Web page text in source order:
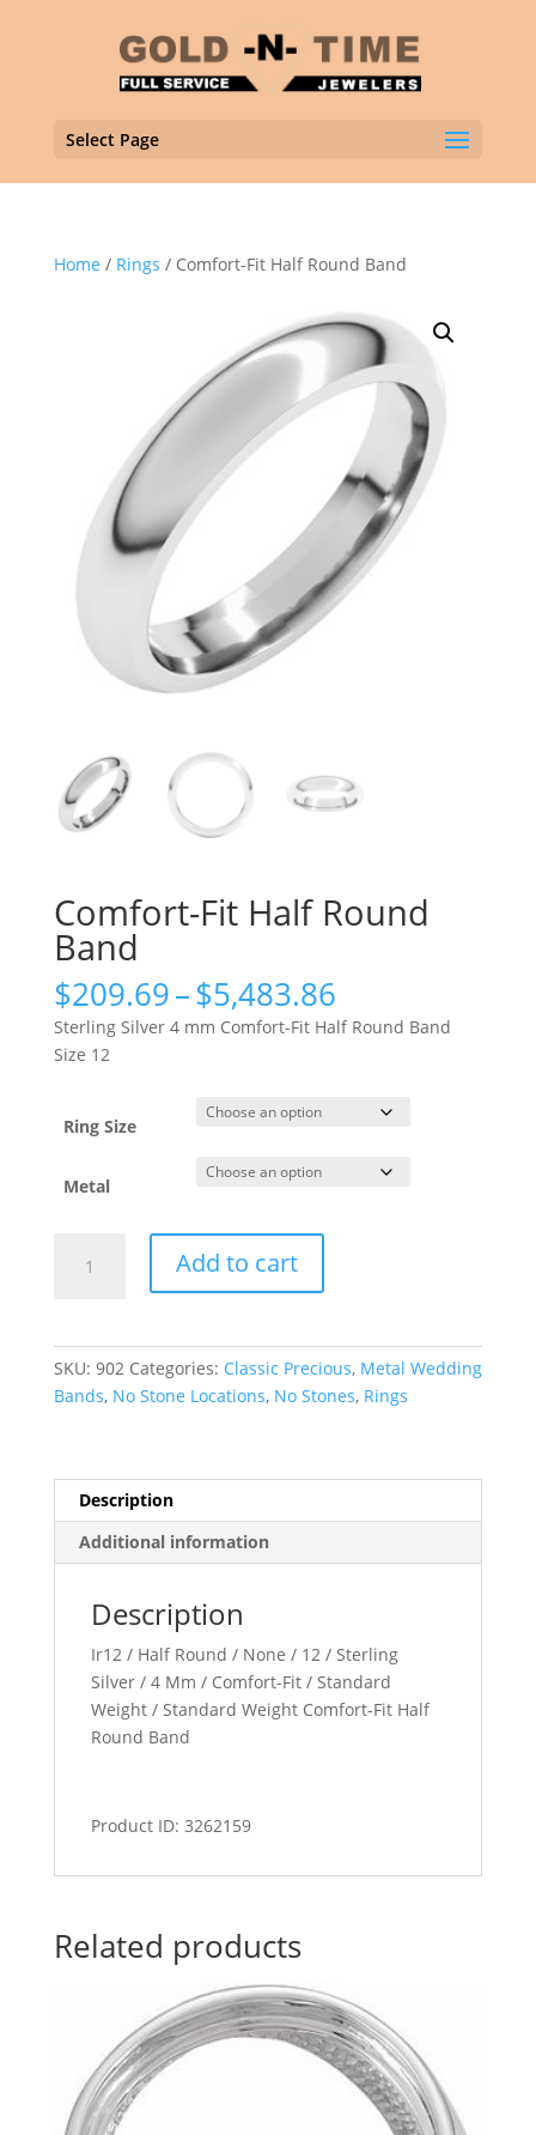
Select Page
Home / Rings / Comfort-Fit Half Round Band
Comfort-Fit Half Round
Band
$209.69–$5,483.86Price
range:
$209.69
$5,483.86
Sterling Silver 4 mm Comfort-Fit Half Round Band
Size 12
Ring Size
Metal
quantity
Add to cart
SKU: 902 Categories: Classic Precious, Metal Wedding
Bands, No Stone Locations, No Stones, Rings
Description
Additional information
Description
Ir12 / Half Round / None / 12 / Sterling
Silver / 4 Mm / Comfort-Fit / Standard
Weight / Standard Weight Comfort-Fit Half
Round Band
Product ID: 3262159
Related products